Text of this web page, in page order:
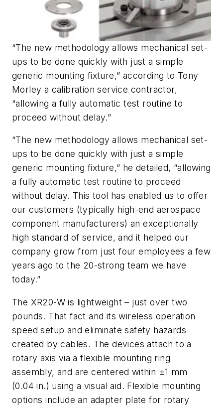
“The new methodology allows mechanical set-
ups to be done quickly with just a simple
generic mounting fixture,” according to Tony
Morley a calibration service contractor,
“allowing a fully automatic test routine to
proceed without delay.”
“The new methodology allows mechanical set-
ups to be done quickly with just a simple
generic mounting fixture,” he detailed, “allowing
a fully automatic test routine to proceed
without delay. This tool has enabled us to offer
our customers (typically high-end aerospace
component manufacturers) an exceptionally
high standard of service, and it helped our
company grow from just four employees a few
years ago to the 20-strong team we have
today.”
The XR20-W is lightweight – just over two
pounds. That fact and its wireless operation
speed setup and eliminate safety hazards
created by cables. The devices attach to a
rotary axis via a flexible mounting ring
assembly, and are centered within ±1 mm
(0.04 in.) using a visual aid. Flexible mounting
options include an adapter plate for rotary